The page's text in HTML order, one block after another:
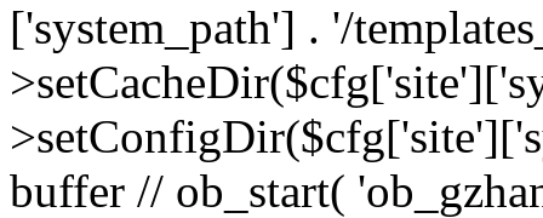
['system_path'] . '/
buffer // ob_start(